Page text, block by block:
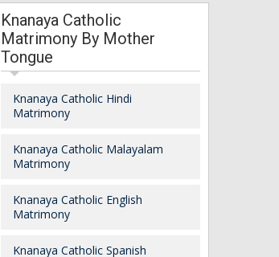
Knanaya Catholic
Matrimony By Mother
Tongue
Knanaya Catholic Hindi
Matrimony
Knanaya Catholic Malayalam
Matrimony
Knanaya Catholic English
Matrimony
Knanaya Catholic Spanish